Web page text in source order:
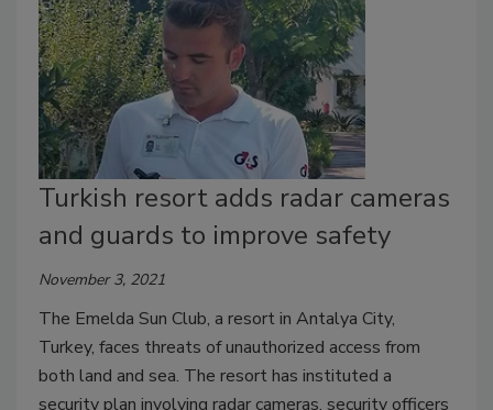
Turkish resort adds radar cameras
and guards to improve safety
November 3, 2021
The Emelda Sun Club, a resort in Antalya City,
Turkey, faces threats of unauthorized access from
both land and sea. The resort has instituted a
security plan involving radar cameras, security officers